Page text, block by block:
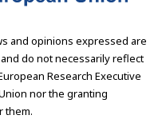
and opinions expressed are
do not necessarily reflect
Research Executive
nor the granting
them.